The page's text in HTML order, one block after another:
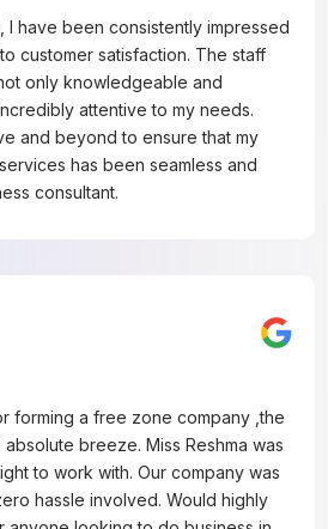
I have been consistently impressed
customer satisfaction. The staff
only knowledgeable and
attentive to my needs.
and beyond to ensure that my
has been seamless and
consultant.
forming a free zone company ,the
breeze. Miss Reshma was
to work with. Our company was
hassle involved. Would highly